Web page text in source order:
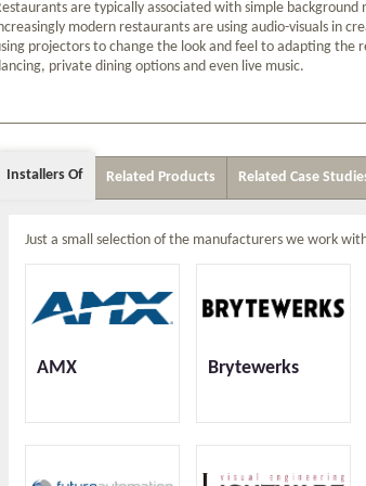
are typically associated with simple background
modern restaurants are using audio-visuals in
projectors to change the look and feel to adapting the
private dining options and even live music.
Installers Of Related Products Related Case
Just a small selection of the manufacturers we work
AMX Brytewerks